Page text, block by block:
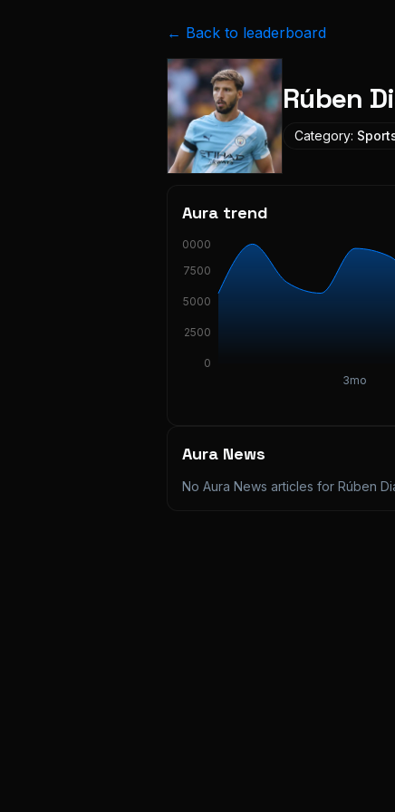
← Back to leaderboard
Rúben
Category:
Aura trend
3mo
0
2500
5000
7500
10000
Aura News
No Aura News articles for Rúben